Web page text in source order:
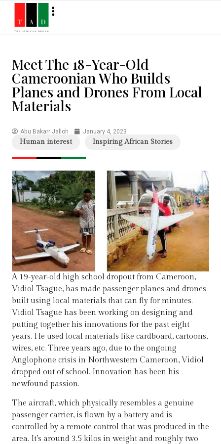
Meet The 18-Year-Old
Cameroonian Who Builds
Planes and Drones From Local
Materials
Abu Bakarr Jalloh January 4, 2023
Human interest Inspiring African Stories
A 19-year-old high school dropout from Cameroon,
Vidiol Tsague, has made passenger planes and drones
built using local materials that can fly for minutes.
Vidiol Tsague has been working on designing and
putting together his innovations for the past eight
years. He used local materials like cardboard, cartoons,
wires, etc. Three years ago, due to the ongoing
Anglophone crisis in Northwestern Cameroon, Vidiol
dropped out of school. Innovation has been his
newfound passion.
The aircraft, which physically resembles a genuine
passenger carrier, is flown by a battery and is
controlled by a remote control that was produced in the
area. It’s around 3.5 kilos in weight and roughly two